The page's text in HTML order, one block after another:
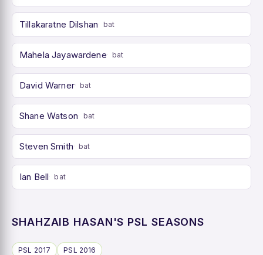
Tillakaratne Dilshan bat
Mahela Jayawardene bat
David Warner bat
Shane Watson bat
Steven Smith bat
Ian Bell bat
SHAHZAIB HASAN'S PSL SEASONS
PSL 2017 PSL 2016